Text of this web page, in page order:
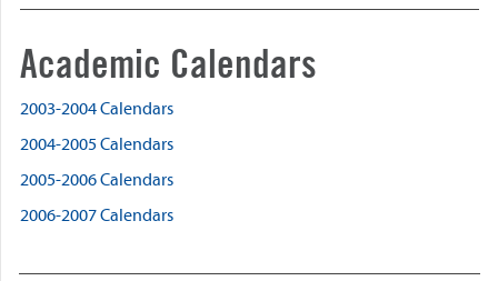
Academic Calendars
2003-2004 Calendars
2004-2005 Calendars
2005-2006 Calendars
2006-2007 Calendars